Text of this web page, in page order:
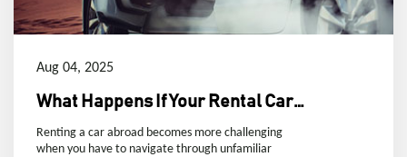
Aug 04, 2025
What Happens If Your Rental Car
Breaks Down in Dubai
Renting a car abroad becomes more challenging
when you have to navigate through unfamiliar